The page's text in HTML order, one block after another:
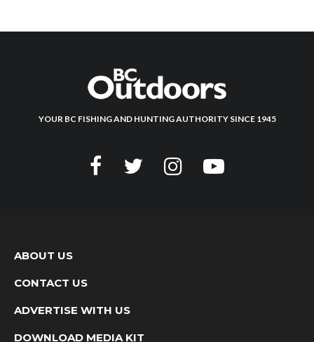
YOUR BC FISHING AND HUNTING AUTHORITY SINCE 1945
ABOUT US
CONTACT US
ADVERTISE WITH US
DOWNLOAD MEDIA KIT